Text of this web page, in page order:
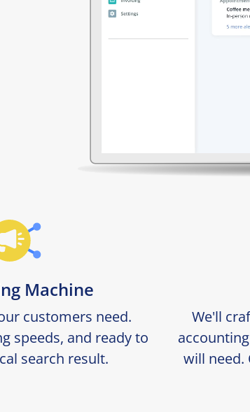
Machine
customers need.
speeds, and ready to
search result.
We'll
will need.